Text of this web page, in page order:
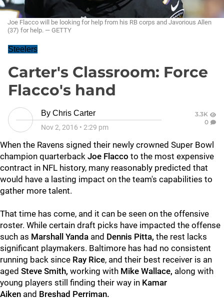
Joe Flacco will be looking for help from his RB corps and Javorious Allen
(37) for help. — GETTY
Steelers
Carter's Classroom: Force
Flacco's hand
By Chris Carter
Nov 2, 2016 • 2:29 pm
3.3K
0
When the Ravens signed their newly crowned Super Bowl
champion quarterback Joe Flacco to the most expensive
contract in NFL history, many reasonably predicted that
would have a lasting impact on the team's capabilities to
gather more talent.
That time has come, and it can be seen on the offensive
roster. While certain draft picks have impacted the offense
such as Marshall Yanda and Dennis Pitta, the rest lacks
significant playmakers. Baltimore has had no consistent
running back since Ray Rice, and their best receiver is an
aged Steve Smith, working with Mike Wallace, along with
young players still finding their way in Kamar
Aiken and Breshad Perriman.